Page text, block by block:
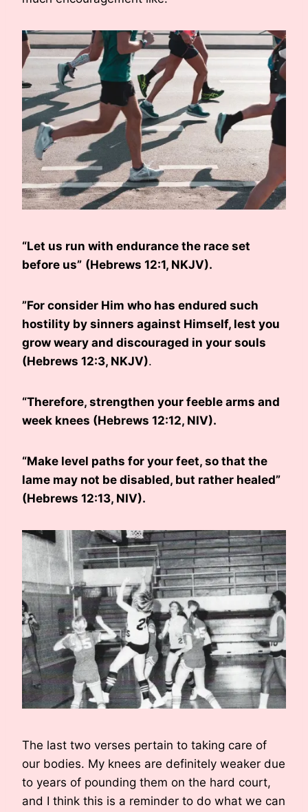
“Let us run with endurance the race set
before us” (Hebrews 12:1, NKJV).
”For consider Him who has endured such
hostility by sinners against Himself, lest you
grow weary and discouraged in your souls
(Hebrews 12:3, NKJV).
“Therefore, strengthen your feeble arms and
week knees (Hebrews 12:12, NIV).
“Make level paths for your feet, so that the
lame may not be disabled, but rather healed”
(Hebrews 12:13, NIV).
The last two verses pertain to taking care of
our bodies. My knees are definitely weaker due
to years of pounding them on the hard court,
and I think this is a reminder to do what we can